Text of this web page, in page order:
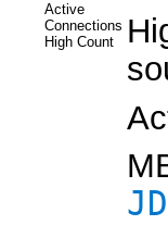
Active
Connections
High Count